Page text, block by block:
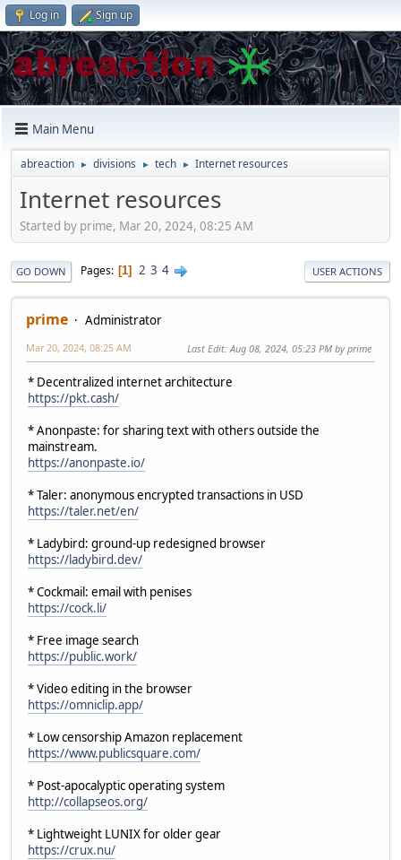
Log in Sign up
Main Menu
abreaction ► divisions ► tech ► Internet resources
Internet resources
Started by prime, Mar 20, 2024, 08:25 AM
GO DOWN Pages 1 2 3 4 USER ACTIONS
prime Administrator
Mar 20, 2024, 08:25 AM Last Edit: Aug 08, 2024, 05:23 PM by prime
* Decentralized internet architecture
https://pkt.cash/
* Anonpaste: for sharing text with others outside the
mainstream.
https://anonpaste.io/
* Taler: anonymous encrypted transactions in USD
https://taler.net/en/
* Ladybird: ground-up redesigned browser
https://ladybird.dev/
* Cockmail: email with penises
https://cock.li/
* Free image search
https://public.work/
* Video editing in the browser
https://omniclip.app/
* Low censorship Amazon replacement
https://www.publicsquare.com/
* Post-apocalyptic operating system
http://collapseos.org/
* Lightweight LUNIX for older gear
https://crux.nu/